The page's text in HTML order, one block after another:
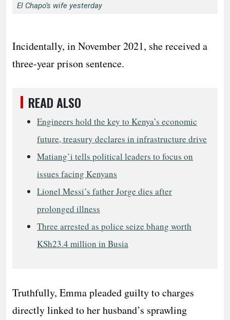
El Chapo’s wife yesterday
Incidentally, in November 2021, she received a
three-year prison sentence.
READ ALSO
Engineers hold the key to Kenya’s economic
future, treasury declares in infrastructure drive
Matiang’i tells political leaders to focus on
issues facing Kenyans
Lionel Messi’s father Jorge dies after
prolonged illness
Three arrested as police seize bhang worth
KSh23.4 million in Busia
Truthfully, Emma pleaded guilty to charges
directly linked to her husband’s sprawling